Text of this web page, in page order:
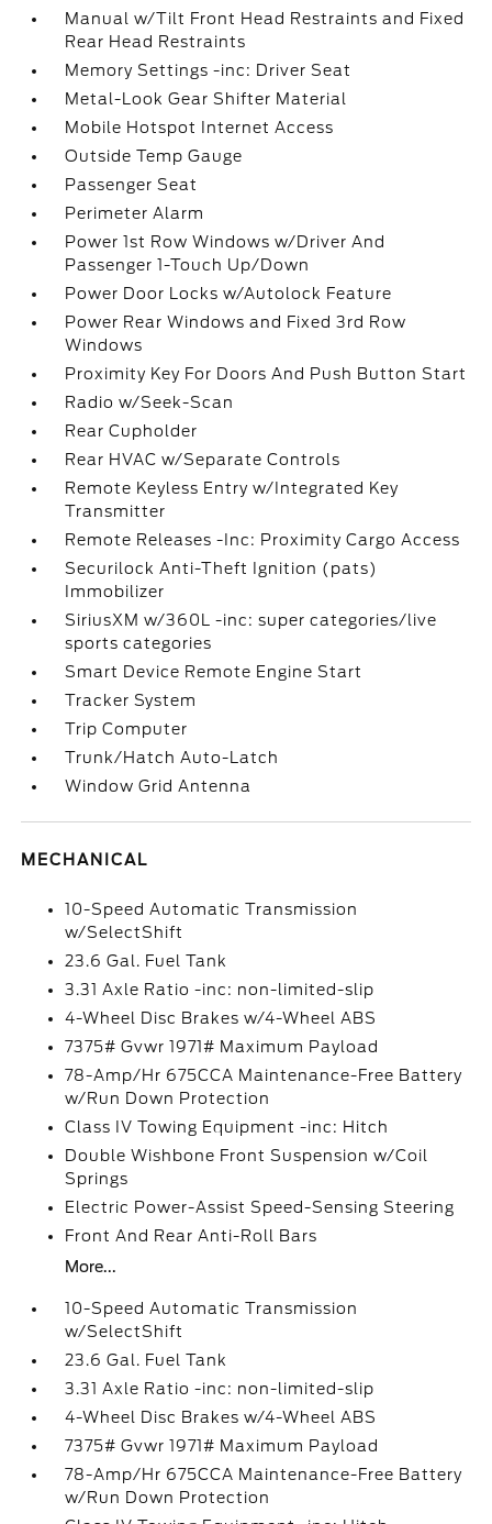
Manual w/Tilt Front Head Restraints and Fixed
Rear Head Restraints
Memory Settings -inc: Driver Seat
Metal-Look Gear Shifter Material
Mobile Hotspot Internet Access
Outside Temp Gauge
Passenger Seat
Perimeter Alarm
Power 1st Row Windows w/Driver And
Passenger 1-Touch Up/Down
Power Door Locks w/Autolock Feature
Power Rear Windows and Fixed 3rd Row
Windows
Proximity Key For Doors And Push Button Start
Radio w/Seek-Scan
Rear Cupholder
Rear HVAC w/Separate Controls
Remote Keyless Entry w/Integrated Key
Transmitter
Remote Releases -Inc: Proximity Cargo Access
Securilock Anti-Theft Ignition (pats)
Immobilizer
SiriusXM w/360L -inc: super categories/live
sports categories
Smart Device Remote Engine Start
Tracker System
Trip Computer
Trunk/Hatch Auto-Latch
Window Grid Antenna
MECHANICAL
10-Speed Automatic Transmission
w/SelectShift
23.6 Gal. Fuel Tank
3.31 Axle Ratio -inc: non-limited-slip
4-Wheel Disc Brakes w/4-Wheel ABS
7375# Gvwr 1971# Maximum Payload
78-Amp/Hr 675CCA Maintenance-Free Battery
w/Run Down Protection
Class IV Towing Equipment -inc: Hitch
Double Wishbone Front Suspension w/Coil
Springs
Electric Power-Assist Speed-Sensing Steering
Front And Rear Anti-Roll Bars
More...
10-Speed Automatic Transmission
w/SelectShift
23.6 Gal. Fuel Tank
3.31 Axle Ratio -inc: non-limited-slip
4-Wheel Disc Brakes w/4-Wheel ABS
7375# Gvwr 1971# Maximum Payload
78-Amp/Hr 675CCA Maintenance-Free Battery
w/Run Down Protection